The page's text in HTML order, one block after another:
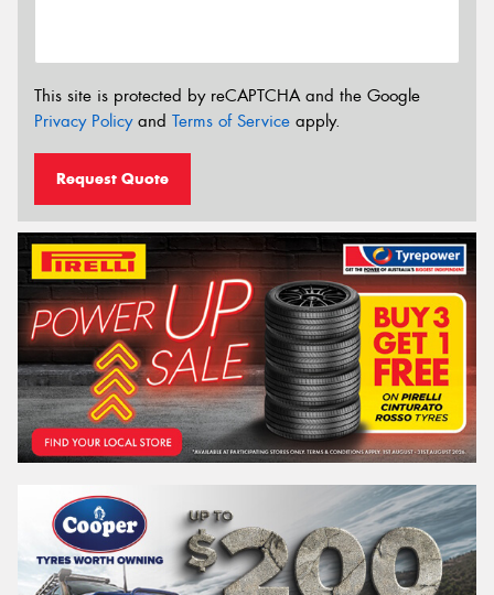
This site is protected by reCAPTCHA and the Google
Privacy Policyand Terms of Service apply.
Request Quote